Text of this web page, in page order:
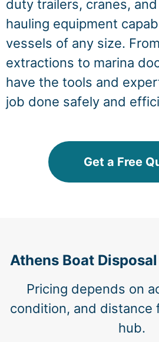
duty trailers, cranes,
hauling equipment
vessels of any size.
extractions to marina
have the tools and
job done safely and
Get a Free
Athens Boat
Pricing depends on
condition, and distance
hub.